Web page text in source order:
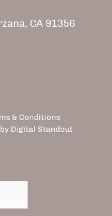
CA 91356
& Conditions
Digital Standout